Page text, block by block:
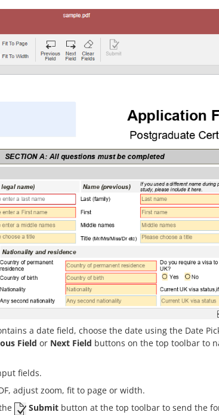
a date field, choose the date using the Date
Field or Next Field buttons on the top toolbar to
fields.
adjust zoom, fit to page or width.
Submit button at the top toolbar to send the